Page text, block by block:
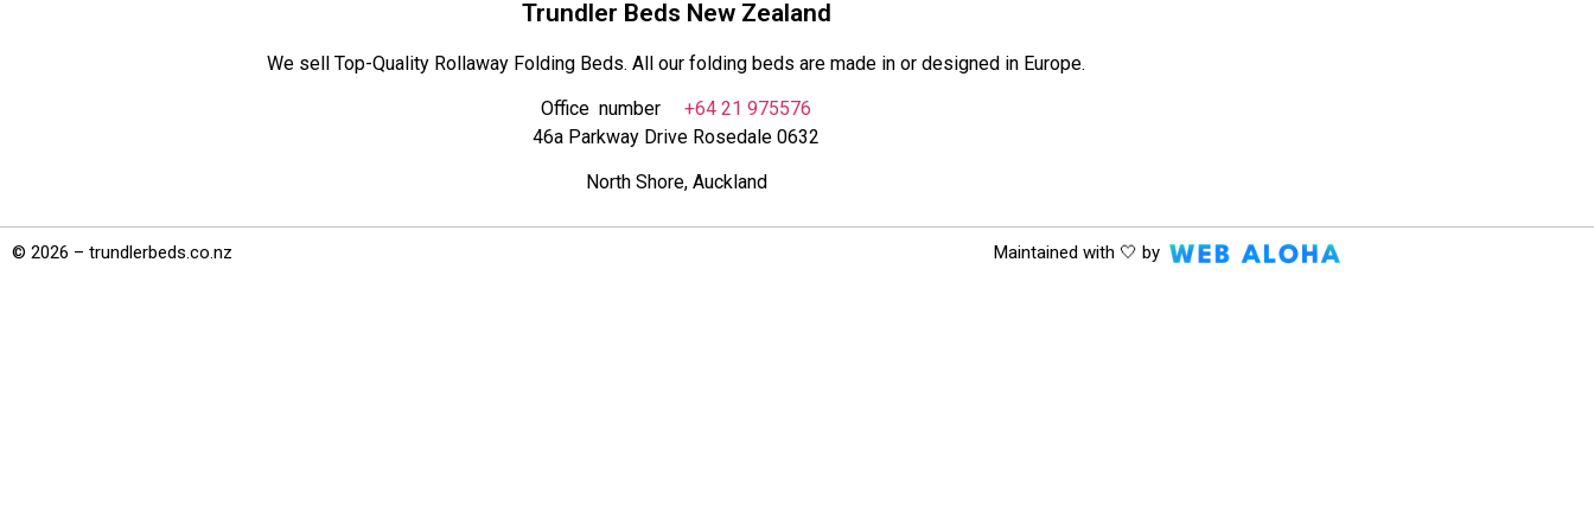
Trundler Beds New Zealand
We sell Top-Quality Rollaway Folding Beds. All our folding beds are made in or designed in Europe.
Office number +64 21 975576
46a Parkway Drive Rosedale 0632
North Shore, Auckland
© 2026 – trundlerbeds.co.nz Maintained with 🤍 by